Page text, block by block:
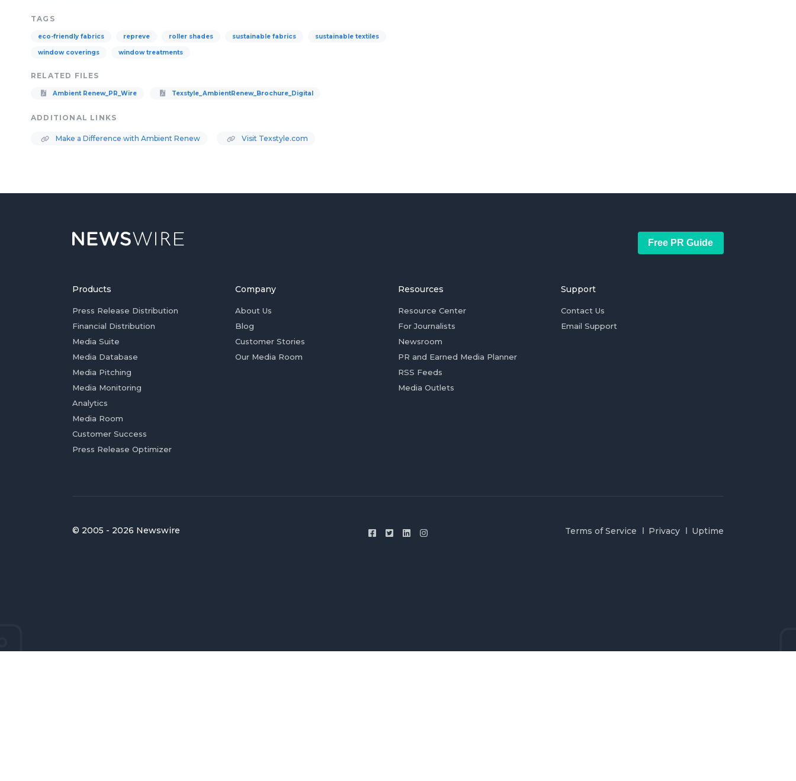
TAGS
eco-friendly fabrics repreve roller shades sustainable fabrics sustainable textiles
window coverings window treatments
RELATED FILES
Ambient Renew_PR_Wire Texstyle_AmbientRenew_Brochure_Digital
ADDITIONAL LINKS
Make a Difference with Ambient Renew Visit Texstyle.com
Free PR Guide
Products
Press Release Distribution
Financial Distribution
Media Suite
Media Database
Media Pitching
Media Monitoring
Analytics
Media Room
Customer Success
Press Release Optimizer
Company
About Us
Blog
Customer Stories
Our Media Room
Resources
Resource Center
For Journalists
Newsroom
PR and Earned Media Planner
RSS Feeds
Media Outlets
Support
Contact Us
Email Support
© 2005 - 2026 Newswire Terms of Service Privacy Uptime